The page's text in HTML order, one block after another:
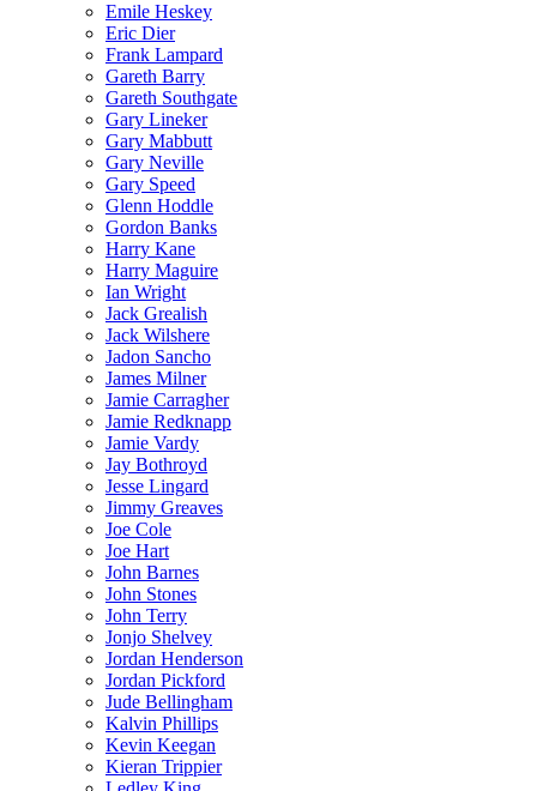
Emile Heskey
Eric Dier
Frank Lampard
Gareth Barry
Gareth Southgate
Gary Lineker
Gary Mabbutt
Gary Neville
Gary Speed
Glenn Hoddle
Gordon Banks
Harry Kane
Harry Maguire
Ian Wright
Jack Grealish
Jack Wilshere
Jadon Sancho
James Milner
Jamie Carragher
Jamie Redknapp
Jamie Vardy
Jay Bothroyd
Jesse Lingard
Jimmy Greaves
Joe Cole
Joe Hart
John Barnes
John Stones
John Terry
Jonjo Shelvey
Jordan Henderson
Jordan Pickford
Jude Bellingham
Kalvin Phillips
Kevin Keegan
Kieran Trippier